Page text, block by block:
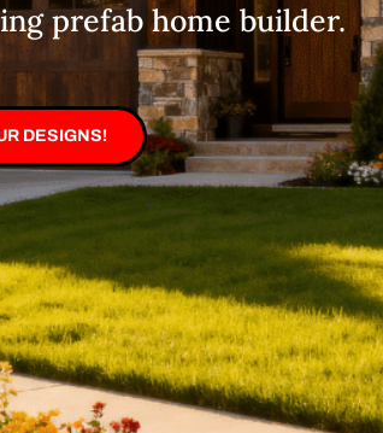
prefab home builder.
DESIGNS!